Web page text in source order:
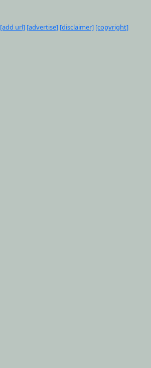
[add url] [advertise] [disclaimer] [copyright]